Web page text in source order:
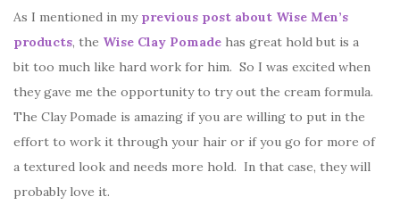
As I mentioned in my previous post about Wise Men’s
products, the Wise Clay Pomade has great hold but is a
bit too much like hard work for him. So I was excited when
they gave me the opportunity to try out the cream formula.
The Clay Pomade is amazing if you are willing to put in the
effort to work it through your hair or if you go for more of
a textured look and needs more hold. In that case, they will
probably love it.